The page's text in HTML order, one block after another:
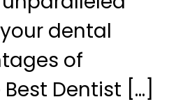
dental
of
Dentist […]